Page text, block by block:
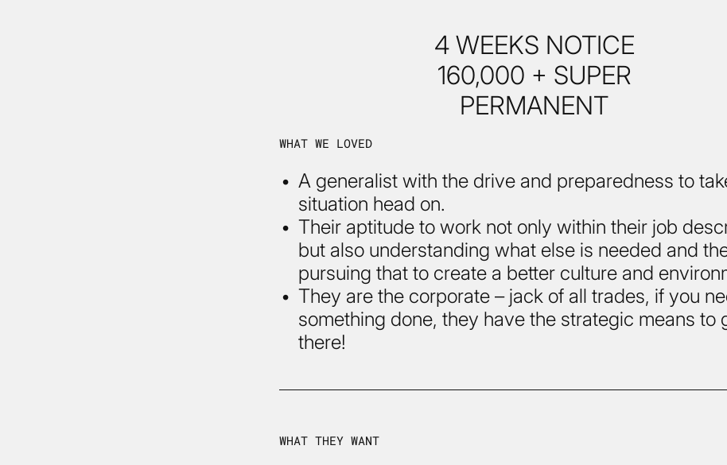
4 WEEKS NOTICE
160,000 + SUPER
PERMANENT
WHAT WE LOVED
A generalist with the drive and preparedness to
situation head on.
Their aptitude to work not only within their job
but also understanding what else is needed and
pursuing that to create a better culture and
They are the corporate – jack of all trades, if you
something done, they have the strategic means to
there!
WHAT THEY WANT